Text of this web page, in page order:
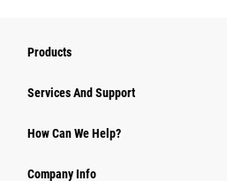
Products
Services And Support
How Can We Help?
Company Info